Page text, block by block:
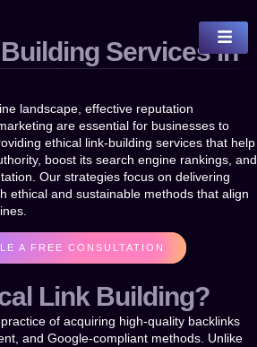
Services in
landscape, effective reputation
are essential for businesses to
ethical link-building services that help
boost its search engine rankings, and
Our strategies focus on delivering
ethical and sustainable methods that align
A FREE CONSULTATION
Link Building?
of acquiring high-quality backlinks
and Google-compliant methods. Unlike